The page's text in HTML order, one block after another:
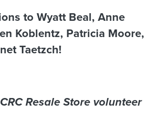
to Wyatt Beal, Anne
Koblentz, Patricia Moore,
Taetzch!
Resale Store volunteer